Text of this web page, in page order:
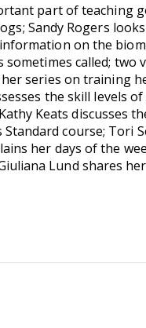
part of teaching
Sandy Rogers
on the
called; two
series on training
the skill levels
Keats discusses
course; Tori
her days of the
Lund shares